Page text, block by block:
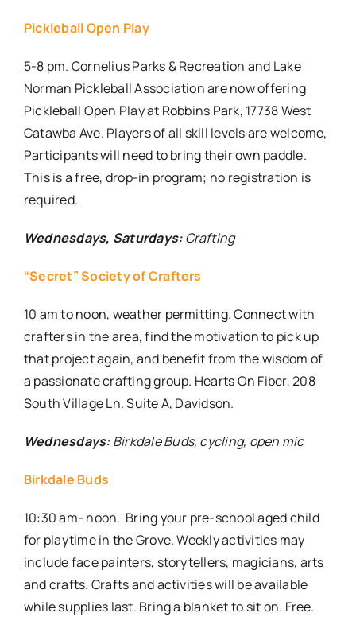
Pickleball Open Play
5-8 pm. Cornelius Parks & Recreation and Lake
Norman Pickleball Association are now offering
Pickleball Open Play at Robbins Park, 17738 West
Catawba Ave. Players of all skill levels are welcome,
Participants will need to bring their own paddle.
This is a free, drop-in program; no registration is
required.
Wednesdays, Saturdays:Crafting
“Secret” Society of Crafters
10 am to noon, weather permitting. Connect with
crafters in the area, find the motivation to pick up
that project again, and benefit from the wisdom of
a passionate crafting group. Hearts On Fiber, 208
South Village Ln. Suite A, Davidson.
Wednesdays:Birkdale Buds, cycling, open mic
Birkdale Buds
10:30 am- noon. Bring your pre-school aged child
for playtime in the Grove. Weekly activities may
include face painters, storytellers, magicians, arts
and crafts. Crafts and activities will be available
while supplies last. Bring a blanket to sit on. Free.